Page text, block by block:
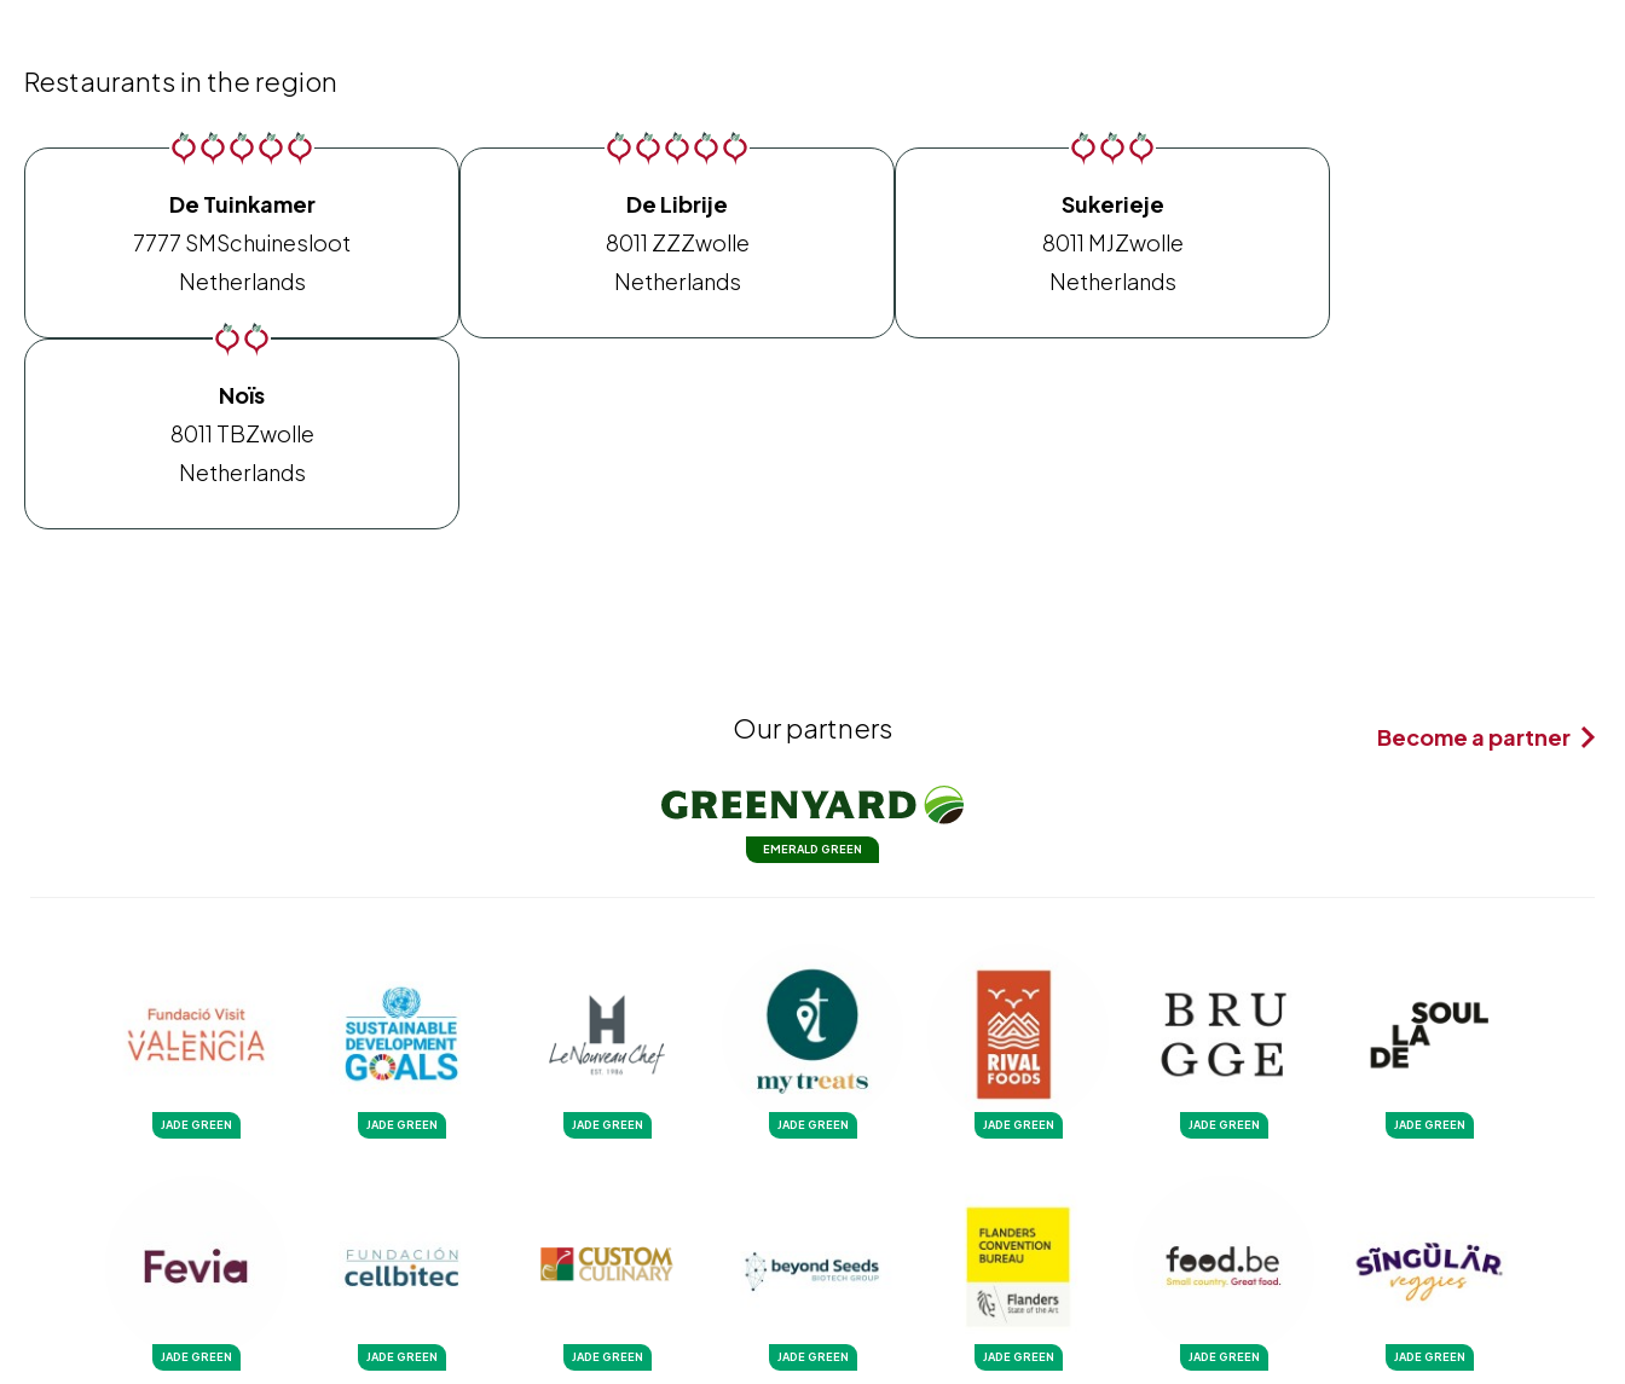
Restaurants in the region
De Tuinkamer
7777 SMSchuinesloot
Netherlands
De Librije
8011 ZZZwolle
Netherlands
Sukerieje
8011 MJZwolle
Netherlands
Noïs
8011 TBZwolle
Netherlands
Our partners Become a partner
EMERALD GREEN
JADE GREEN JADE GREEN JADE GREEN JADE GREEN JADE GREEN JADE GREEN JADE GREEN
JADE GREEN JADE GREEN JADE GREEN JADE GREEN JADE GREEN JADE GREEN JADE GREEN